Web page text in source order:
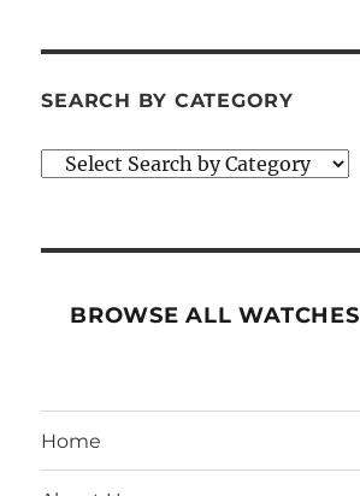
SEARCH BY CATEGORY
BROWSE ALL WATCHES
Home